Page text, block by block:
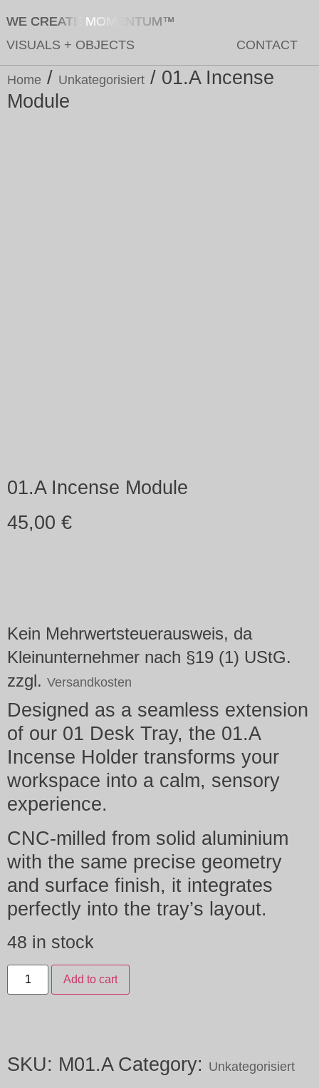
WE CREATE MOMENTUM™
VISUALS + OBJECTS CONTACT
Home / Unkategorisiert / 01.A Incense
Module
01.A Incense Module
45,00 €
Kein Mehrwertsteuerausweis, da
Kleinunternehmer nach §19 (1) UStG.
zzgl. Versandkosten
Designed as a seamless extension
of our 01 Desk Tray, the 01.A
Incense Holder transforms your
workspace into a calm, sensory
experience.
CNC-milled from solid aluminium
with the same precise geometry
and surface finish, it integrates
perfectly into the tray’s layout.
48 in stock
Add to cart
SKU: M01.A Category: Unkategorisiert